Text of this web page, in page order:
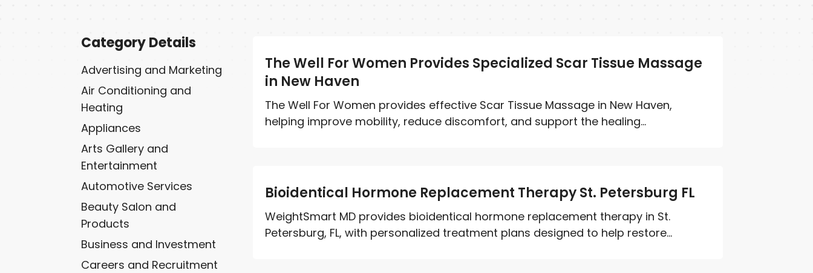
Category Details
Advertising and Marketing
Air Conditioning and
Heating
Appliances
Arts Gallery and
Entertainment
Automotive Services
Beauty Salon and
Products
Business and Investment
Careers and Recruitment
The Well For Women Provides Specialized Scar Tissue Massage
in New Haven
The Well For Women provides effective Scar Tissue Massage in New Haven,
helping improve mobility, reduce discomfort, and support the healing...
Bioidentical Hormone Replacement Therapy St. Petersburg FL
WeightSmart MD provides bioidentical hormone replacement therapy in St.
Petersburg, FL, with personalized treatment plans designed to help restore...